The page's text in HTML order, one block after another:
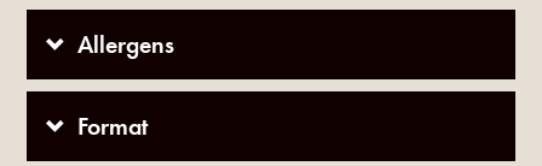
Allergens
Format